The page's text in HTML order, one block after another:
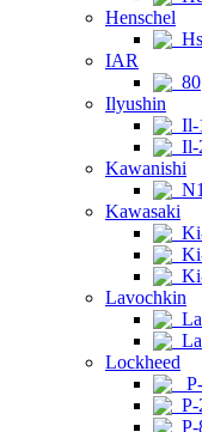
Henschel
IAR
80
Ilyushin
Il-
Il-
Kawanishi
Kawasaki
Lavochkin
Lockheed